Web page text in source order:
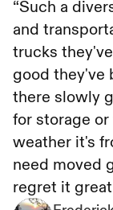
“Such a
and
trucks
good they've
there slowly
for storage
weather it's
need moved
regret it